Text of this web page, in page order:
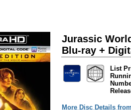
Jurassic
Blu-ray +
List
More Disc Details